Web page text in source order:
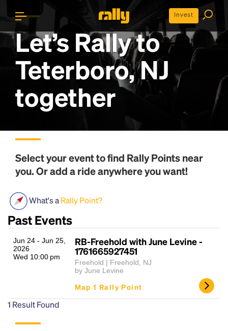
Invest
Let’s Rally to
Teterboro, NJ
together
Select your event to find Rally Pointsnear
you. Or add a ride anywhere you want!
What's aRally Point?
Past Events
Jun 24 - Jun 25,
2026
Wed 10:00 pm
RB-Freehold with June Levine -
1761665927451
Freehold | Freehold, NJ
by June Levine
Map 1 Rally Point
1 Result Found